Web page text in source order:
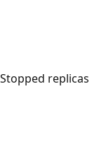
Stopped replicas